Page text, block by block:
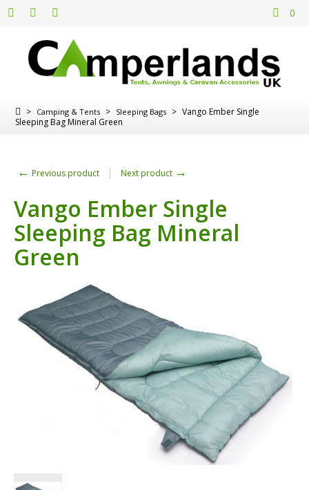
0
> Camping & Tents > Sleeping Bags > Vango Ember Single
Sleeping Bag Mineral Green
← Previous product Next product →
Vango Ember Single
Sleeping Bag Mineral
Green